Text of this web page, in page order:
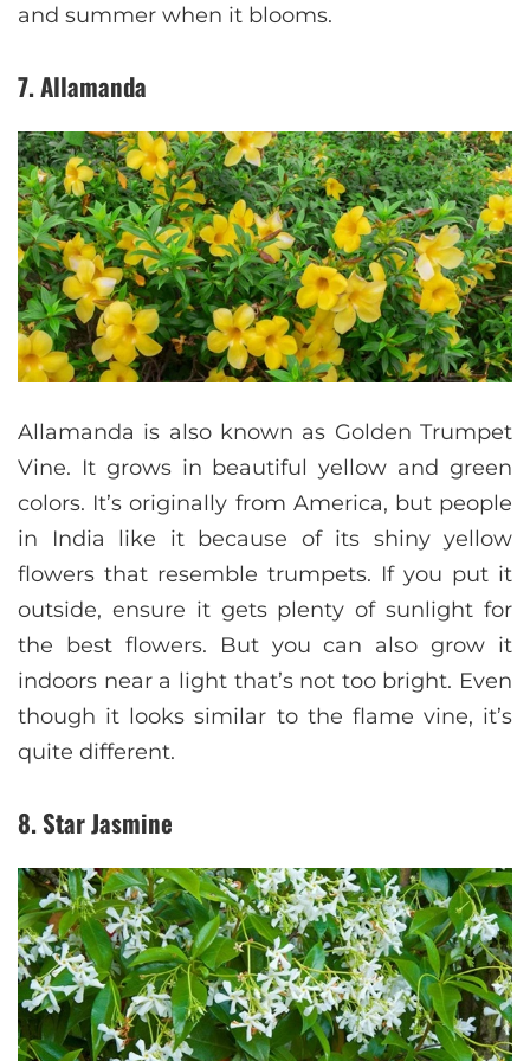
and summer when it blooms.
7. Allamanda
Allamanda is also known as Golden Trumpet
Vine. It grows in beautiful yellow and green
colors. It’s originally from America, but people
in India like it because of its shiny yellow
flowers that resemble trumpets. If you put it
outside, ensure it gets plenty of sunlight for
the best flowers. But you can also grow it
indoors near a light that’s not too bright. Even
though it looks similar to the flame vine, it’s
quite different.
8. Star Jasmine